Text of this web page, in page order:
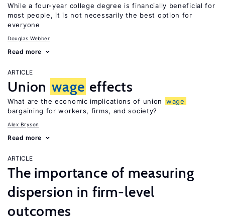
While a four-year college degree is financially beneficial for
most people, it is not necessarily the best option for
everyone
Douglas Webber
Read more
ARTICLE
Union wage effects
What are the economic implications of union
wage
bargaining for workers, firms, and society?
Alex Bryson
Read more
ARTICLE
The importance of measuring
dispersion in firm-level
outcomes